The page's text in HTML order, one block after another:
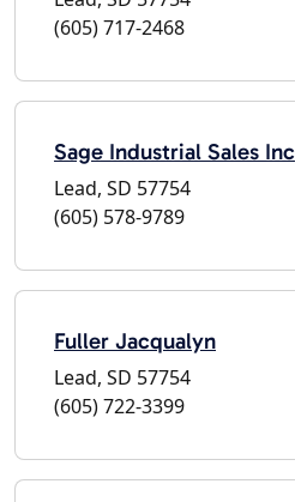
(605) 717-2468
Sage Industrial Sales Inc
Lead, SD 57754
(605) 578-9789
Fuller Jacqualyn
Lead, SD 57754
(605) 722-3399